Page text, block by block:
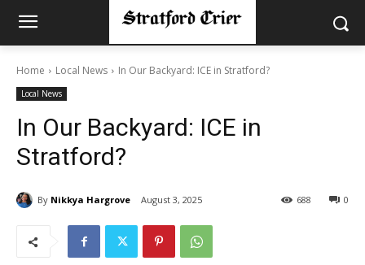
Home Local News In Our Backyard: ICE in Stratford?
Local News
In Our Backyard: ICE in
Stratford?
By Nikkya Hargrove August 3, 2025 0
688